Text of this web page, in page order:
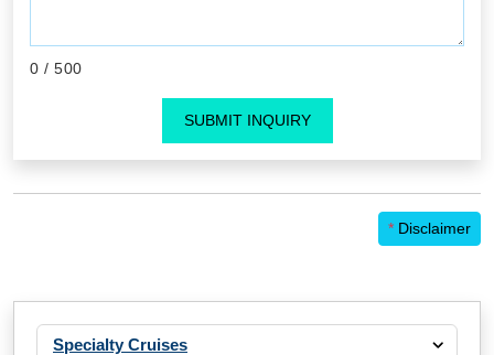
0 / 500
SUBMIT INQUIRY
* Disclaimer
Specialty Cruises